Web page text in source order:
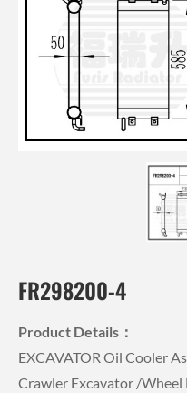
FR298200-4
Product Details：
EXCAVATOR Oil Cooler
Crawler Excavator /